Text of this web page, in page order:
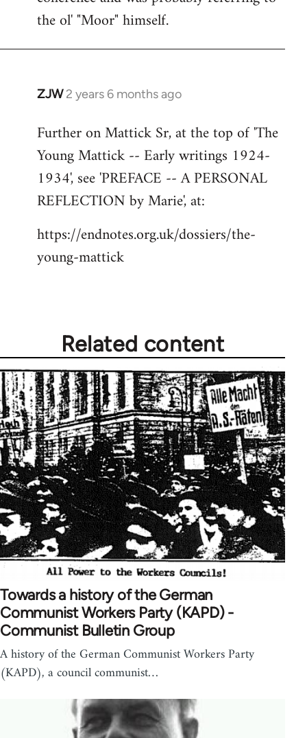
the ol' "Moor" himself.
ZJW 2 years 6 months ago
Further on Mattick Sr, at the top of 'The
Young Mattick -- Early writings 1924-
1934', see 'PREFACE -- A PERSONAL
REFLECTION by Marie', at:
https://endnotes.org.uk/dossiers/the-
young-mattick
Related content
Towards a history of the German
Communist Workers Party (KAPD) -
Communist Bulletin Group
A history of the German Communist Workers Party
(KAPD), a council communist…